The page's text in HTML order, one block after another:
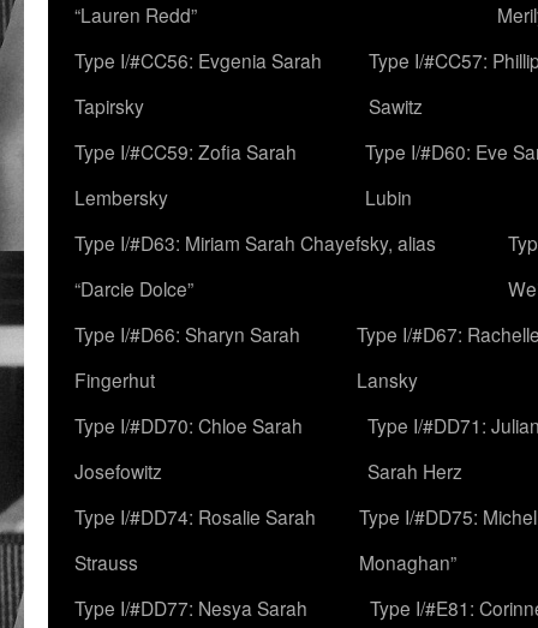
“Lauren Redd”
Type I/#CC56: Evgenia Sarah
Tapirsky
Type I/#CC57:
Sawitz
Type I/#CC59: Zofia Sarah
Lembersky
Type I/#D60: Eve
Lubin
Type I/#D63: Miriam Sarah Chayefsky, alias
“Darcie Dolce”
Type I/#D66: Sharyn Sarah
Fingerhut
Type I/#D67:
Lansky
Type I/#DD70: Chloe Sarah
Josefowitz
Type I/#DD71:
Sarah Herz
Type I/#DD74: Rosalie Sarah
Strauss
Type I/#DD75:
Monaghan”
Type I/#DD77: Nesya Sarah
Type I/#E81: